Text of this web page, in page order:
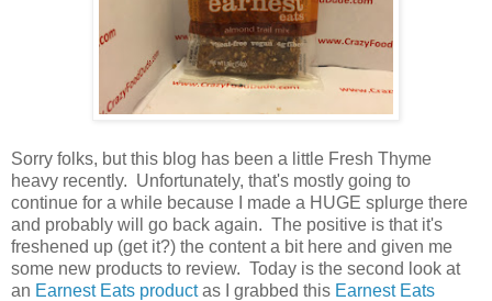
Sorry folks, but this blog has been a little Fresh Thyme
heavy recently. Unfortunately, that's mostly going to
continue for a while because I made a HUGE splurge there
and probably will go back again. The positive is that it's
freshened up (get it?) the content a bit here and given me
some new products to review. Today is the second look at
an Earnest Eats productas I grabbed this Earnest Eats